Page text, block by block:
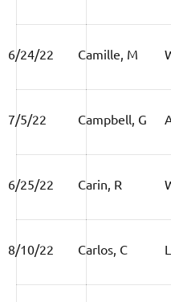
6/24/22 Camille, M
7/5/22 Campbell, G
6/25/22 Carin, R
8/10/22 Carlos, C